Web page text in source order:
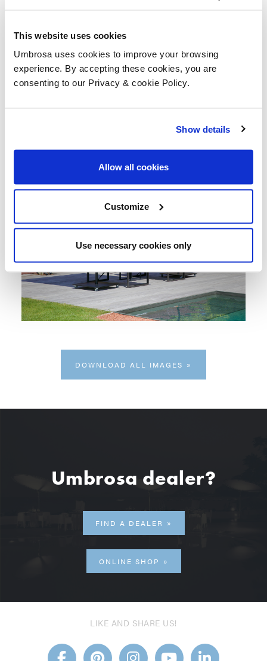
This website uses cookies
Umbrosa uses cookies to improve your browsing
experience. By accepting these cookies, you are
consenting to our Privacy & cookie Policy.
Show details
Allow all cookies
Customize
Use necessary cookies only
DOWNLOAD ALL IMAGES
Umbrosa dealer?
FIND A DEALER
ONLINE SHOP
LIKE AND SHARE US!